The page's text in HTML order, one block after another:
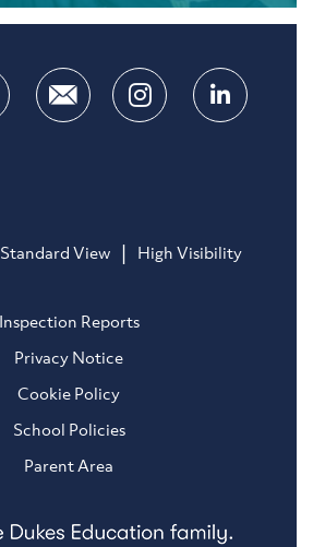
Standard View High Visibility
Inspection Reports
Privacy Notice
Cookie Policy
School Policies
Parent Area